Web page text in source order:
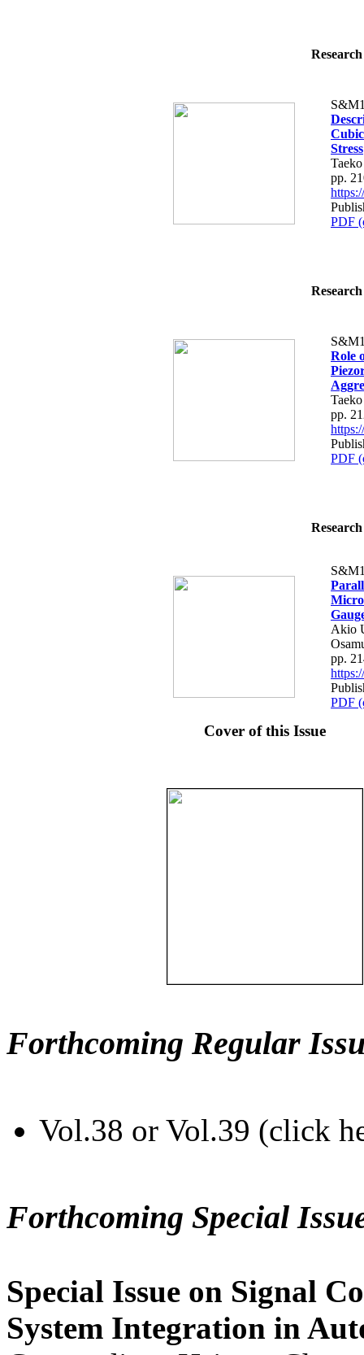
Stress
pp.
PDF
Role
pp.
PDF
Akio
pp.
PDF
Cover of this Issue
Forthcoming Regular
Vol.38 or Vol.39 (click
Forthcoming Special
Special Issue on Signal
System Integration in